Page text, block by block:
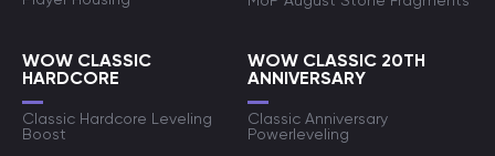
WOW CLASSIC
HARDCORE
Classic Hardcore Leveling
Boost
WOW CLASSIC 20TH
ANNIVERSARY
Classic Anniversary
Powerleveling